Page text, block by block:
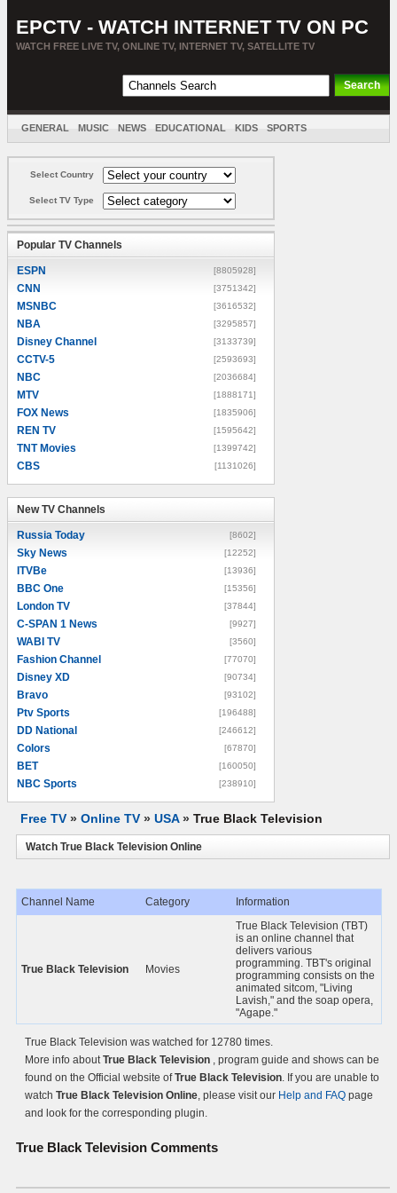
EPCTV - WATCH INTERNET TV ON PC
WATCH FREE LIVE TV, ONLINE TV, INTERNET TV, SATELLITE TV
GENERAL MUSIC NEWS EDUCATIONAL KIDS SPORTS
Select Country
Select TV Type
Popular TV Channels
ESPN [8805928]
CNN [3751342]
MSNBC [3616532]
NBA [3295857]
Disney Channel [3133739]
CCTV-5 [2593693]
NBC [2036684]
MTV [1888171]
FOX News [1835906]
REN TV [1595642]
TNT Movies [1399742]
CBS [1131026]
New TV Channels
Russia Today [8602]
Sky News [12252]
ITVBe [13936]
BBC One [15356]
London TV [37844]
C-SPAN 1 News [9927]
WABI TV [3560]
Fashion Channel [77070]
Disney XD [90734]
Bravo [93102]
Ptv Sports [196488]
DD National [246612]
Colors [67870]
BET [160050]
NBC Sports [238910]
Free TV » Online TV » USA» True Black Television
Watch True Black Television Online
Channel Name Category Information
True Black Television Movies
True Black Television (TBT)
is an online channel that
delivers various
programming. TBT's original
programming consists on the
animated sitcom, "Living
Lavish," and the soap opera,
"Agape."
True Black Television was watched for 12780 times.
More info aboutTrue Black Television , program guide and shows can be
found on the Official website ofTrue Black Television. If you are unable to
watch True Black Television Online, please visit our Help and FAQ page
and look for the corresponding plugin.
True Black Television Comments